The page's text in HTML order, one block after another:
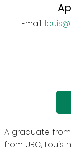
Email:
A graduate
from UBC,